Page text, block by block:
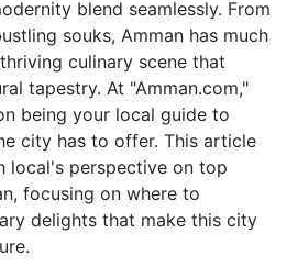
blend seamlessly. From
souks, Amman has much
culinary scene that
tapestry. At "Amman.com,"
being your local guide to
city has to offer. This article
local's perspective on top
focusing on where to
delights that make this city